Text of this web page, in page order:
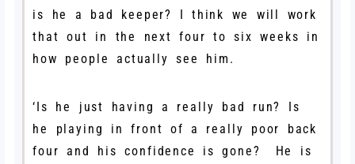
is he a bad keeper? I think we will work
that out in the next four to six weeks in
how people actually see him.
‘Is he just having a really bad run? Is
he playing in front of a really poor back
four and his confidence is gone? He is